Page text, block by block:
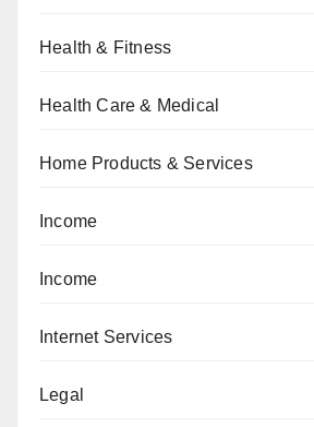
Health & Fitness
Health Care & Medical
Home Products & Services
Income
Income
Internet Services
Legal